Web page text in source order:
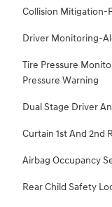
Collision Mitigation-
Driver Monitoring-
Tire Pressure
Pressure Warning
Dual Stage Driver
Curtain 1st And 2nd
Airbag Occupancy
Rear Child Safety